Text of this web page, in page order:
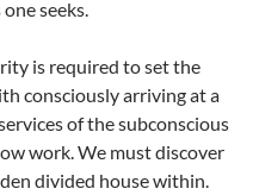
seeks.
is required to set the
consciously arriving at a
of the subconscious
work. We must discover
divided house within.